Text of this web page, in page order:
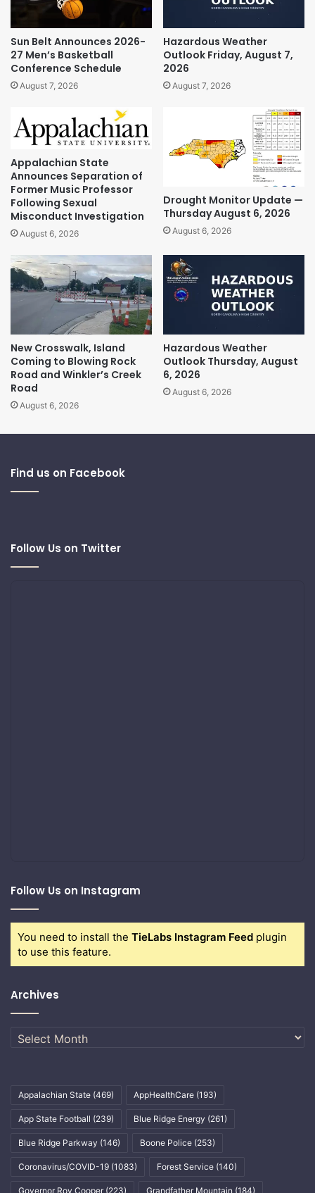
Sun Belt Announces 2026-
27 Men’s Basketball
Conference Schedule
August 7, 2026
Hazardous Weather
Outlook Friday, August 7,
2026
August 7, 2026
Appalachian State
Announces Separation of
Former Music Professor
Following Sexual
Misconduct Investigation
August 6, 2026
Drought Monitor Update —
Thursday August 6, 2026
August 6, 2026
New Crosswalk, Island
Coming to Blowing Rock
Road and Winkler’s Creek
Road
August 6, 2026
Hazardous Weather
Outlook Thursday, August
6, 2026
August 6, 2026
Find us on Facebook
Follow Us on Twitter
Follow Us on Instagram
You need to install the TieLabs Instagram Feed plugin
to use this feature.
Archives
Archives
Appalachian State (469) AppHealthCare (193)
App State Football (239) Blue Ridge Energy (261)
Blue Ridge Parkway (146) Boone Police (253)
Coronavirus/COVID-19 (1083) Forest Service (140)
Governor Roy Cooper (223) Grandfather Mountain (184)